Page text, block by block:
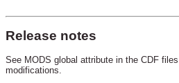
Release notes
See MODS global attribute in the CDF
modifications.